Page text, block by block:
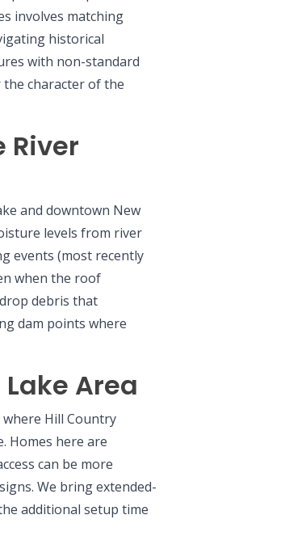
involves matching
historical
with non-standard
character of the
River
and downtown New
levels from river
events (most recently
when the roof
debris that
dam points where
Area
Hill Country
Homes here are
can be more
We bring extended-
additional setup time